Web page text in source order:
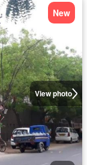
View photo
New